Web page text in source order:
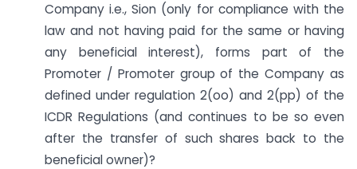
Company i.e., Sion (only for compliance with the
law and not having paid for the same or having
any beneficial interest), forms part of the
Promoter / Promoter group of the Company as
defined under regulation 2(oo) and 2(pp) of the
ICDR Regulations (and continues to be so even
after the transfer of such shares back to the
beneficial owner)?